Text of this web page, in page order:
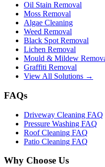
Oil Stain Removal
Moss Removal
Algae Cleaning
Weed Removal
Black Spot Removal
Lichen Removal
Mould & Mildew
Graffiti Removal
View All Solutions →
FAQs
Driveway Cleaning FAQ
Pressure Washing FAQ
Roof Cleaning FAQ
Patio Cleaning FAQ
Why Choose Us